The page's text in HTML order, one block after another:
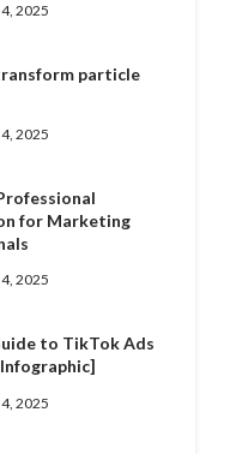
2025
particle
2025
for Marketing
2025
to TikTok Ads
2025